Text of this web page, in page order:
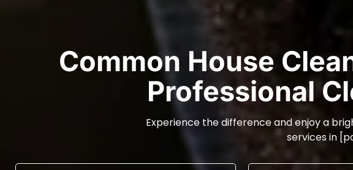
Common House
Professional
Experience the difference and enjoy a
services in